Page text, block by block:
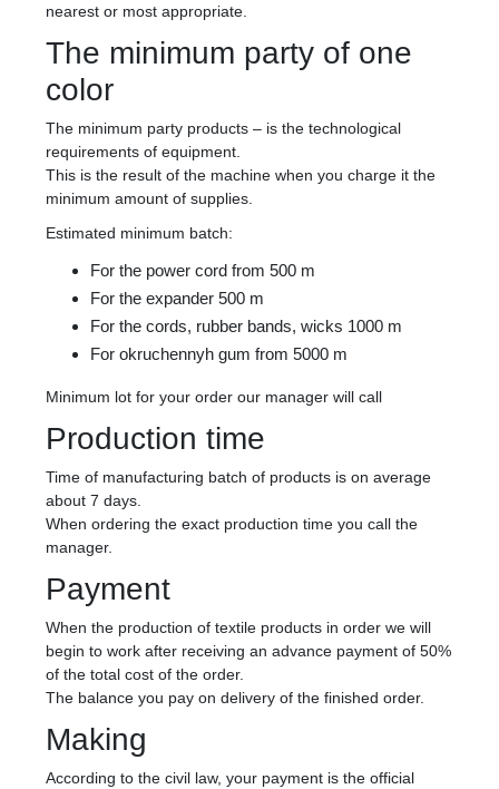
nearest or most appropriate.
The minimum party of one
color
The minimum party products – is the technological
requirements of equipment.
This is the result of the machine when you charge it the
minimum amount of supplies.
Estimated minimum batch:
For the power cord from 500 m
For the expander 500 m
For the cords, rubber bands, wicks 1000 m
For okruchennyh gum from 5000 m
Minimum lot for your order our manager will call
Production time
Time of manufacturing batch of products is on average
about 7 days.
When ordering the exact production time you call the
manager.
Payment
When the production of textile products in order we will
begin to work after receiving an advance payment of 50%
of the total cost of the order.
The balance you pay on delivery of the finished order.
Making
According to the civil law, your payment is the official